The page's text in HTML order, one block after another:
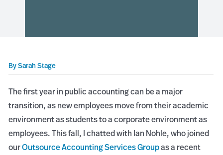
BySarah Stage
The first year in public accounting can be a major
transition, as new employees move from their academic
environment as students to a corporate environment as
employees. This fall, I chatted with Ian Nohle, who joined
ourOutsource Accounting Services Groupas a recent